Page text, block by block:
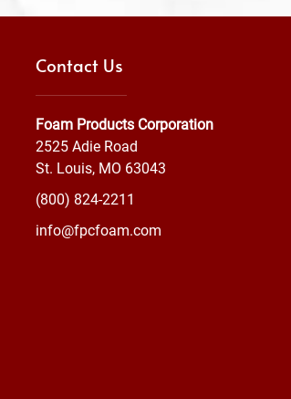
Contact Us
Foam Products Corporation
2525 Adie Road
St. Louis, MO 63043
(800) 824-2211
info@fpcfoam.com